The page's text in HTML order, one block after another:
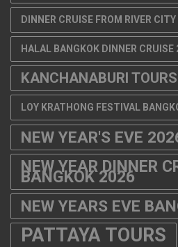
LOY KRATHONG FESTIVAL
NEW YEAR'S EVE
NEW YEAR DINNER
BANGKOK 2026
NEW YEARS EVE
PATTAYA TOURS
PATTAYA TOURS FROM BANGKOK
RIVERKWAI TOUR
TRANSPORTATION